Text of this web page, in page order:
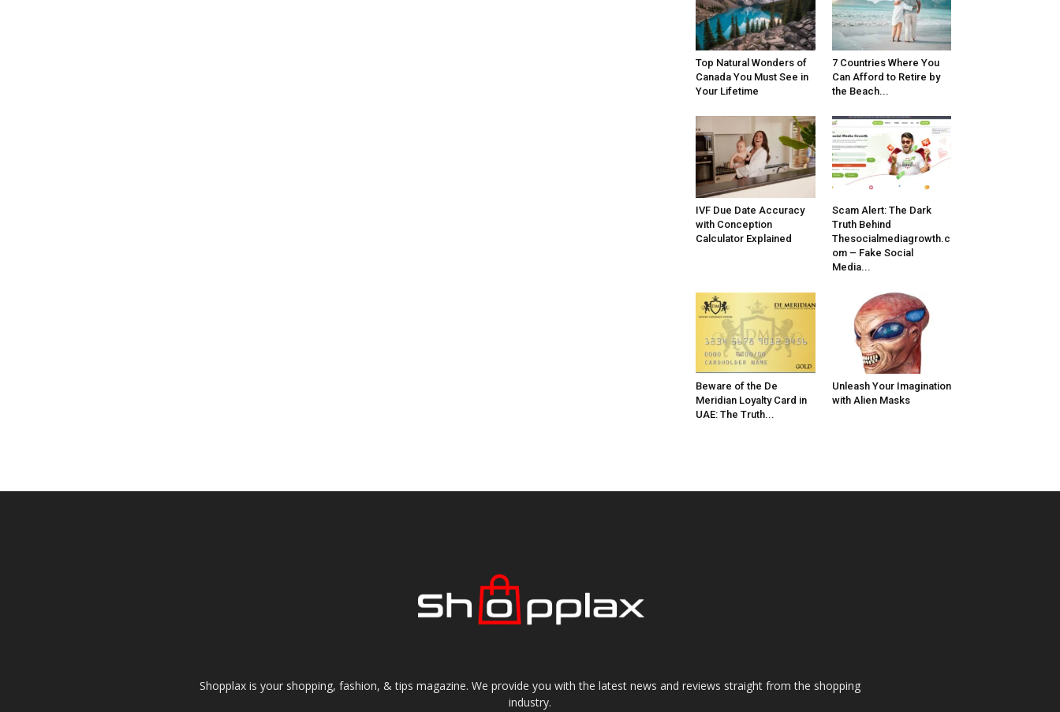
Top Natural Wonders of
Canada You Must See in
Your Lifetime
7 Countries Where You
Can Afford to Retire by
the Beach...
IVF Due Date Accuracy
with Conception
Calculator Explained
Scam Alert: The Dark
Truth Behind
Thesocialmediagrowth.c
om – Fake Social
Media...
Beware of the De
Meridian Loyalty Card in
UAE: The Truth...
Unleash Your Imagination
with Alien Masks
Shopplax is your shopping, fashion, & tips magazine. We provide you with the latest news and reviews straight from the shopping
industry.